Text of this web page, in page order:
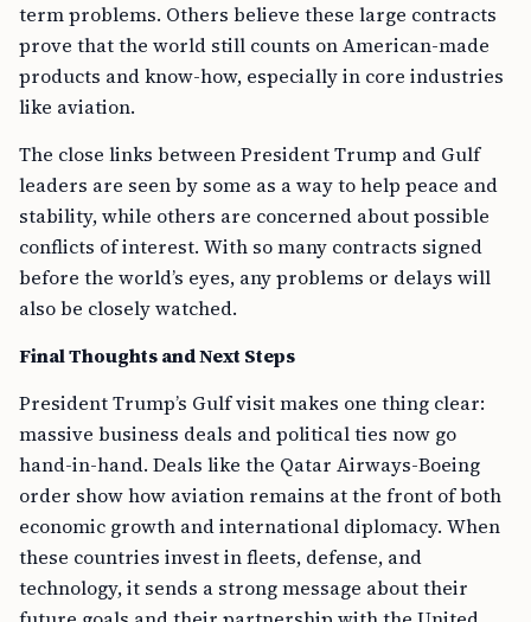
term problems. Others believe these large contracts
prove that the world still counts on American-made
products and know-how, especially in core industries
like aviation.
The close links between President Trump and Gulf
leaders are seen by some as a way to help peace and
stability, while others are concerned about possible
conflicts of interest. With so many contracts signed
before the world’s eyes, any problems or delays will
also be closely watched.
Final Thoughts and Next Steps
President Trump’s Gulf visit makes one thing clear:
massive business deals and political ties now go
hand-in-hand. Deals like the Qatar Airways-Boeing
order show how aviation remains at the front of both
economic growth and international diplomacy. When
these countries invest in fleets, defense, and
technology, it sends a strong message about their